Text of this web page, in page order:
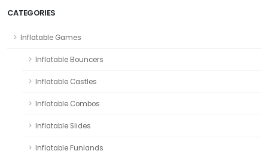
CATEGORIES
Inflatable Games
Inflatable Bouncers
Inflatable Castles
Inflatable Combos
Inflatable Slides
Inflatable Funlands